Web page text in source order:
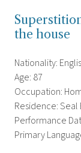
the house
Nationality:
Age: 87
Occupation:
Residence:
Performance
Primary